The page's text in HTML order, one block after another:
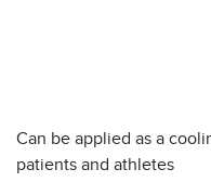
Can be applied as a
patients and athletes